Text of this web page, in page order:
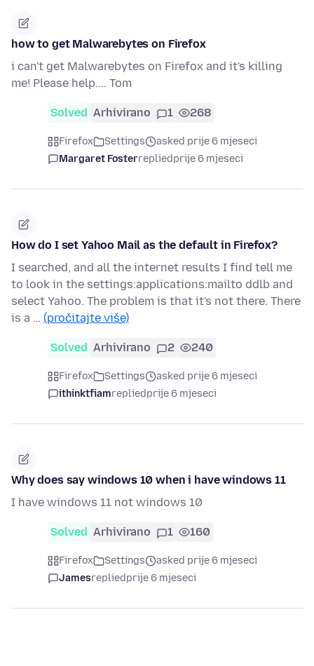
how to get Malwarebytes on Firefox
i can't get Malwarebytes on Firefox and it's killing
me! Please help.... Tom
Solved Arhivirano 1 268
Firefox Settings
asked prije 6 mjeseci
Margaret Fosterrepliedprije 6 mjeseci
How do I set Yahoo Mail as the default in Firefox?
I searched, and all the internet results I find tell me
to look in the settings:applications:mailto ddlb and
select Yahoo. The problem is that it's not there. There
is a … (pročitajte više)
Solved Arhivirano 2 240
Firefox Settings
asked prije 6 mjeseci
ithinktfiamrepliedprije 6 mjeseci
Why does say windows 10 when i have windows 11
I have windows 11 not windows 10
Solved Arhivirano 1 160
Firefox Settings
asked prije 6 mjeseci
Jamesrepliedprije 6 mjeseci